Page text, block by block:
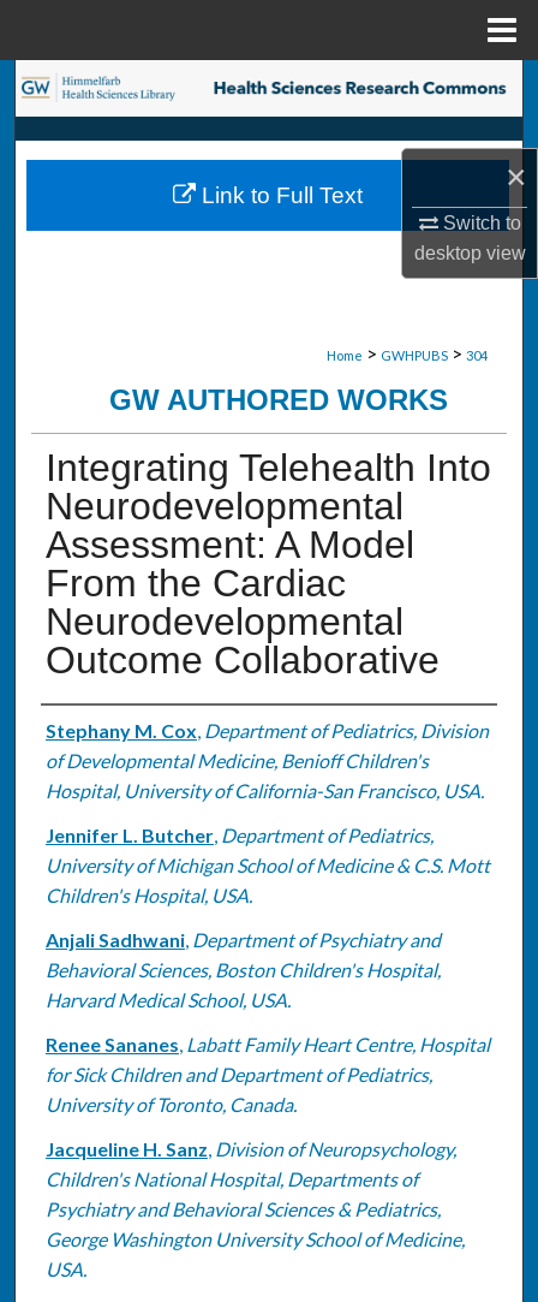
×
Switch to
desktopview
Search
Browse Collections
My Account
Home > GWHPUBS > 304
GW AUTHORED WORKS
Integrating Telehealth Into
Neurodevelopmental
Assessment: A Model
From the Cardiac
Neurodevelopmental
Outcome Collaborative
Authors
Stephany M. Cox, Department of Pediatrics, Division
of Developmental Medicine, Benioff Children's
Hospital, University of California-San Francisco, USA.
Jennifer L. Butcher, Department of Pediatrics,
University of Michigan School of Medicine & C.S. Mott
Children's Hospital, USA.
Anjali Sadhwani, Department of Psychiatry and
Behavioral Sciences, Boston Children's Hospital,
Harvard Medical School, USA.
Renee Sananes, Labatt Family Heart Centre, Hospital
for Sick Children and Department of Pediatrics,
University of Toronto, Canada.
Jacqueline H. Sanz, Division of Neuropsychology,
Children's National Hospital, Departments of
Psychiatry and Behavioral Sciences & Pediatrics,
George Washington University School of Medicine,
USA.
Link to Full Text